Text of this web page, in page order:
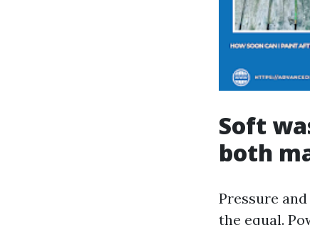
Soft
both
Pressure
the equal.